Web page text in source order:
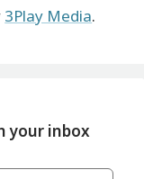
3Play Media.
your inbox